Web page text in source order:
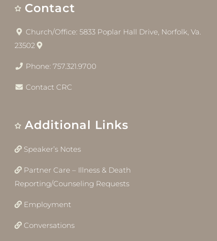
Contact
Church/Office: 5833 Poplar Hall Drive, Norfolk, Va.
23502
Phone: 757.321.9700
Contact CRC
Additional Links
Speaker’s Notes
Partner Care – Illness & Death
Reporting/Counseling Requests
Employment
Conversations